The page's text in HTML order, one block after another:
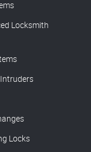
Locksmith
Locks